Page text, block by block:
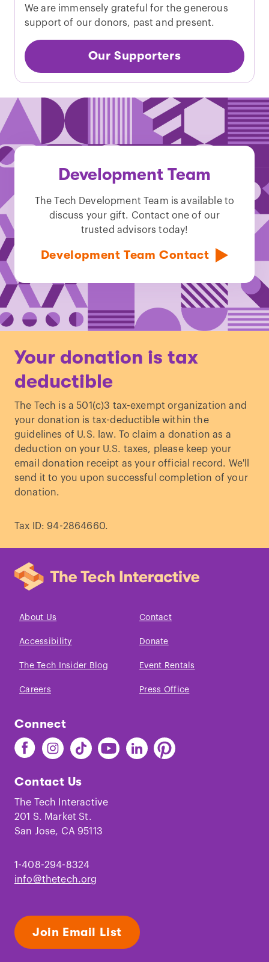
We are immensely grateful for the generous
support of our donors, past and present.
Our Supporters
Development Team
The Tech Development Team is available to
discuss your gift. Contact one of our
trusted advisors today!
Development Team Contact
Your donation is tax
deductible
The Tech is a 501(c)3 tax-exempt organization and
your donation is tax-deductible within the
guidelines of U.S. law. To claim a donation as a
deduction on your U.S. taxes, please keep your
email donation receipt as your official record. We'll
send it to you upon successful completion of your
donation.
Tax ID: 94-2864660.
About Us Contact
Accessibility Donate
The Tech Insider Blog Event Rentals
Careers Press Office
Connect
Find
The
on
Facebook
Find
The
on
Instagram
Find
The
on
TikTok
Find
The
Youtube
Find
The
Find
The
Contact Us
The Tech Interactive
201 S. Market St.
San Jose, CA 95113
1-408-294-8324
info@thetech.org
Join Email List